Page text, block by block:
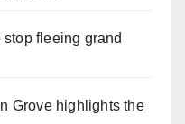
fleeing grand
Grove highlights the